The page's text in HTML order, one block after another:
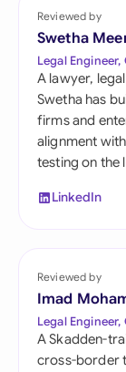
Reviewed by
Swetha
Legal Engineer,
A lawyer,
Swetha has
firms and
alignment
testing on the
LinkedIn
Reviewed by
Imad
Legal Engineer,
A Skadden-
cross-border